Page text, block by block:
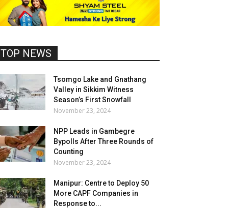
TOP NEWS
Tsomgo Lake and Gnathang
Valley in Sikkim Witness
Season’s First Snowfall
November 23, 2024
NPP Leads in Gambegre
Bypolls After Three Rounds of
Counting
November 23, 2024
Manipur: Centre to Deploy 50
More CAPF Companies in
Response to...